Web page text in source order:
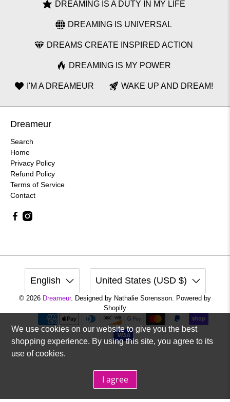
DREAMING IS A DUTY IN MY LIFE
DREAMING IS UNIVERSAL
DREAMS CREATE INSPIRED ACTION
DREAMING IS MY POWER
I'M A DREAMEUR WAKE UP AND DREAM!
Dreameur
Search
Home
Privacy Policy
Refund Policy
Terms of Service
Contact
English United States (USD $)
© 2026 Dreameur. Designed by Nathalie Sorensson. Powered by
Shopify
We use cookies on our website to give you the best
shopping experience. By using this site, you agree to its
use of cookies.
I agree